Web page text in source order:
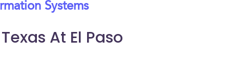
Systems
At El Paso